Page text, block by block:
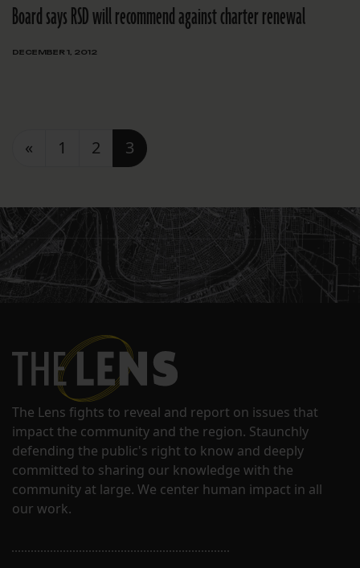
Board says RSD will recommend against charter renewal
DECEMBER 1, 2012
Posts navigation
« 1 2 3
The Lens fights to reveal and report on issues that
impact the community and the region. Staunchly
defending the public's right to know and deeply
committed to sharing our knowledge with the
community at large. We center human impact in all
our work.